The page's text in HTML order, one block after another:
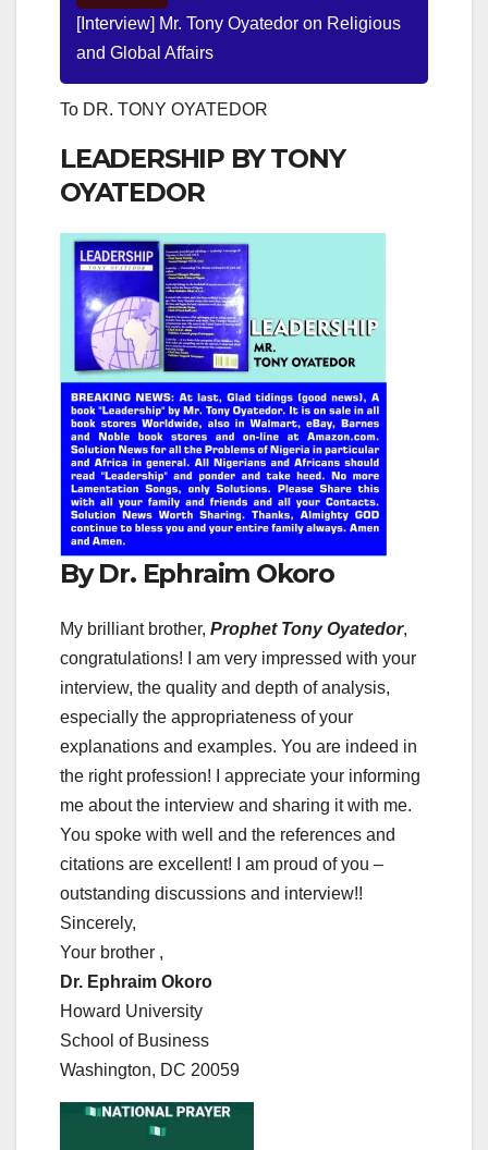
[Interview] Mr. Tony Oyatedor on Religious
and Global Affairs
To DR. TONY OYATEDOR
LEADERSHIP BY TONY
OYATEDOR
By Dr. Ephraim Okoro
My brilliant brother, Prophet Tony Oyatedor,
congratulations! I am very impressed with your
interview, the quality and depth of analysis,
especially the appropriateness of your
explanations and examples. You are indeed in
the right profession! I appreciate your informing
me about the interview and sharing it with me.
You spoke with well and the references and
citations are excellent! I am proud of you –
outstanding discussions and interview!!
Sincerely,
Your brother ,
Dr. Ephraim Okoro
Howard University
School of Business
Washington, DC 20059